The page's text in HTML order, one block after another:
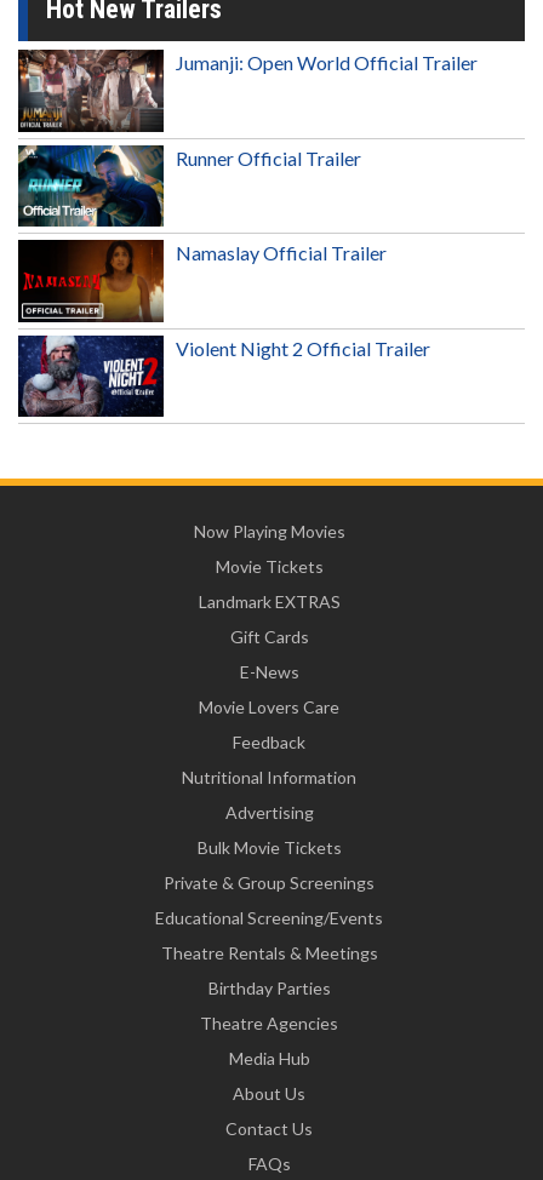
Hot New Trailers
Jumanji: Open World Official Trailer
Runner Official Trailer
Namaslay Official Trailer
Violent Night 2 Official Trailer
Now Playing Movies
Movie Tickets
Landmark EXTRAS
Gift Cards
E-News
Movie Lovers Care
Feedback
Nutritional Information
Advertising
Bulk Movie Tickets
Private & Group Screenings
Educational Screening/Events
Theatre Rentals & Meetings
Birthday Parties
Theatre Agencies
Media Hub
About Us
Contact Us
FAQs